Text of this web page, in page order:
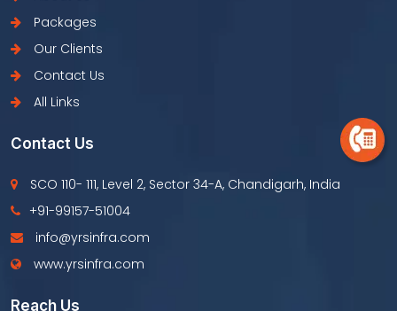
Packages
Our Clients
Contact Us
All Links
Contact Us
SCO 110- 111, Level 2, Sector 34-A, Chandigarh, India
+91-99157-51004
info@yrsinfra.com
www.yrsinfra.com
Reach Us